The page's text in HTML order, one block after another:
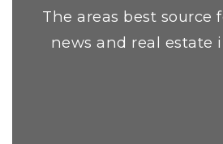
The areas best source
news and real estate